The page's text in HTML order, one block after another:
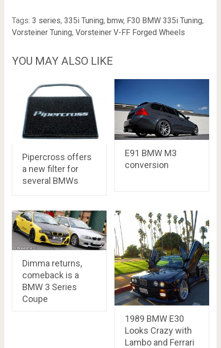
Tags: 3 series, 335i Tuning, bmw, F30 BMW 335i Tuning,
Vorsteiner Tuning, Vorsteiner V-FF Forged Wheels
YOU MAY ALSO LIKE
Pipercross offers
a new filter for
several BMWs
E91 BMW M3
conversion
Dimma returns,
comeback is a
BMW 3 Series
Coupe
1989 BMW E30
Looks Crazy with
Lambo and Ferrari